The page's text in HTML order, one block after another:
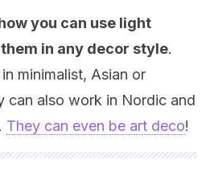
you can use light
in any decor style.
minimalist, Asian or
can also work in Nordic and
They can even be art deco!